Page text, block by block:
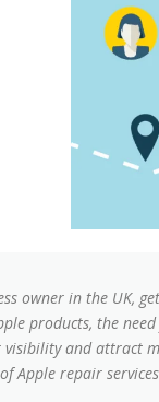
owner in the UK,
products, the
visibility and attract
Apple repair